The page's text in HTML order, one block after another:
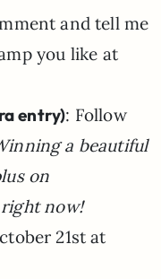
and tell me
you like at
entry): Follow
a beautiful
on
right now!
21st at